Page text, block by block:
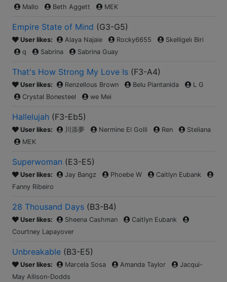
Mallo Beth Aggett MEK
Empire State of Mind (G3-G5)
User likes: Alaya Najaie Rocky6655
Skelligelı Biri
q
Sabrina Sabrina Guay
That's How Strong My Love Is (F3-A4)
User likes: Renzellous Brown Belu Piantanida
L G
Crystal Bonesteel
we Mei
Hallelujah (F3-Eb5)
User likes: 川添夢 Nermine El Golli Ren
Steliana
MEK
Superwoman (E3-E5)
User likes: Jay Bangz Phoebe W
Caitlyn Eubank
Fanny Ribeiro
28 Thousand Days (B3-B4)
User likes: Sheena Cashman
Caitlyn Eubank
Courtney Lapayover
Unbreakable (B3-E5)
User likes: Marcela Sosa Amanda Taylor
Jacqui-
May Allison-Dodds